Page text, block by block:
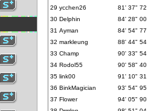
29 ycchen26
81' 37" 72
30 Delphin
84' 28" 00
31 Ayman
84' 54" 77
32 markleung
88' 44" 54
33 Champ
90' 33" 54
34 Rodol55
90' 58" 40
35 link00
91' 10" 31
36 BinkMagician
93' 54" 95
37 Flower
94' 05" 90